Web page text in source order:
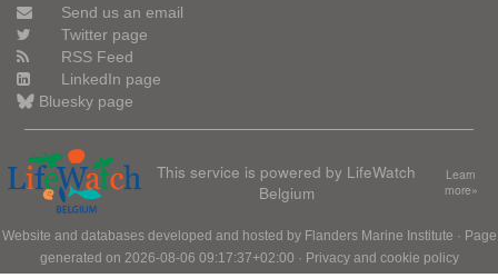
Send us an email
Twitter page
RSS Feed
LinkedIn page
Bluesky page
This service is powered by LifeWatch
Belgium
Learn
more»
Website and databases developed and hosted by Flanders Marine Institute · Page
generated on 2026-08-06 09:17:37+02:00 · Privacy and cookie policy